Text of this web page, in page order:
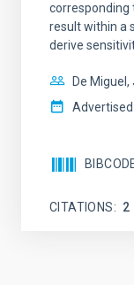
corresponding
result within a
derive
De Miguel,
Advertised
CITATIONS 2